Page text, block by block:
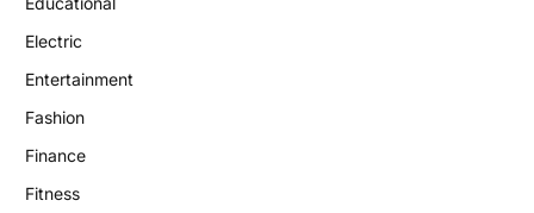
Electric
Entertainment
Fashion
Finance
Fitness